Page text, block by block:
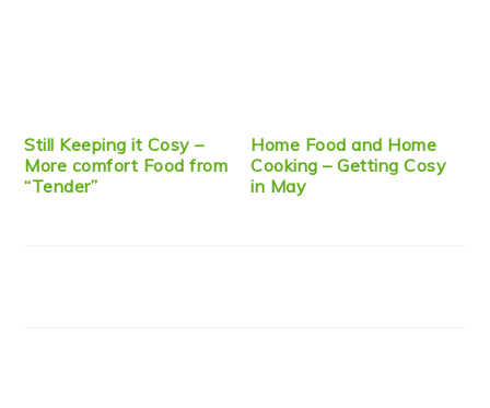
Still Keeping it Cosy –
More comfort Food from
“Tender”
Home Food and Home
Cooking – Getting Cosy
in May